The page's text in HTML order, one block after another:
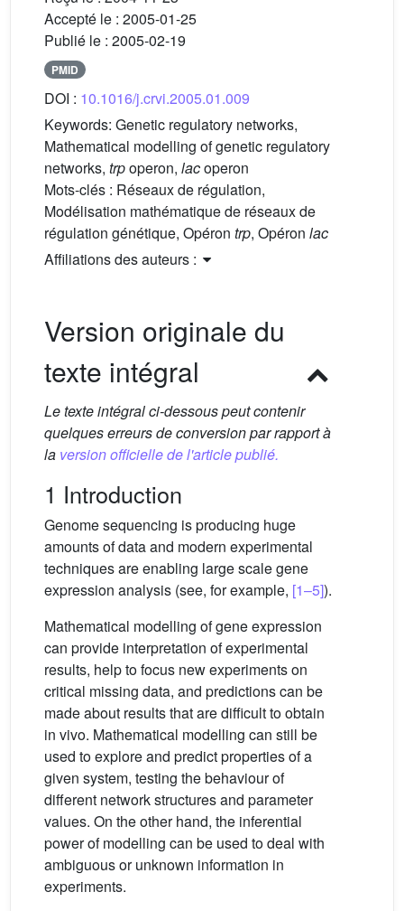
Accepté le : 2005-01-25
Publié le : 2005-02-19
PMID
DOI : 10.1016/j.crvi.2005.01.009
Keywords: Genetic regulatory networks,
Mathematical modelling of genetic regulatory
networks, trpoperon, lacoperon
Mots-clés : Réseaux de régulation,
Modélisation mathématique de réseaux de
régulation génétique, Opéron trp, Opéron lac
Affiliations des auteurs :
Version originale du
texte intégral
Le texte intégral ci-dessous peut contenir
quelques erreurs de conversion par rapport à
la version officielle de l'article publié.
1 Introduction
Genome sequencing is producing huge
amounts of data and modern experimental
techniques are enabling large scale gene
expression analysis (see, for example, [1–5]).
Mathematical modelling of gene expression
can provide interpretation of experimental
results, help to focus new experiments on
critical missing data, and predictions can be
made about results that are difficult to obtain
in vivo. Mathematical modelling can still be
used to explore and predict properties of a
given system, testing the behaviour of
different network structures and parameter
values. On the other hand, the inferential
power of modelling can be used to deal with
ambiguous or unknown information in
experiments.